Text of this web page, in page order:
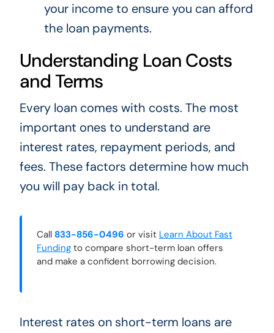
your income to ensure you can afford
the loan payments.
Understanding Loan Costs
and Terms
Every loan comes with costs. The most
important ones to understand are
interest rates, repayment periods, and
fees. These factors determine how much
you will pay back in total.
Call 833-856-0496 or visit Learn About Fast
Fundingto compare short-term loan offers
and make a confident borrowing decision.
Interest rates on short-term loans are